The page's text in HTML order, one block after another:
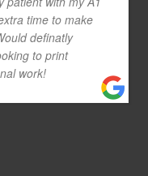
time to make
definatly
to print
work!